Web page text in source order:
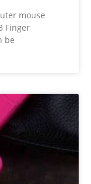
mouse
Finger
be